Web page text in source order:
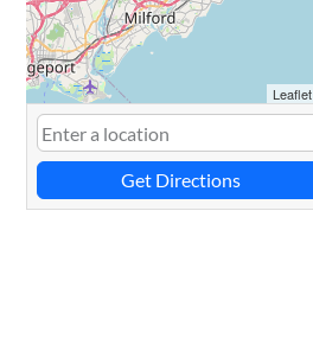
Leaflet
Get Directions